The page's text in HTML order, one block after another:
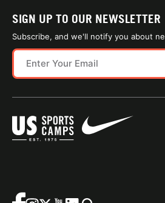
SIGN UP TO OUR NEWSLETTER
Subscribe, and we'll notify you about